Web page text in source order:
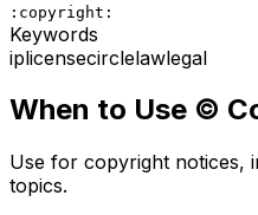
:copyright:
Keywords
iplicensecirclelawlegal
When to Use ©️
Use for copyright notices,
topics.